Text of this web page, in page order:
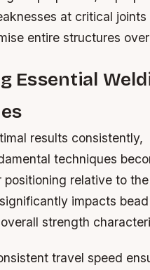
at critical joints
entire structures
Essential
results consistently,
techniques
positioning relative to
impacts
strength
travel speed